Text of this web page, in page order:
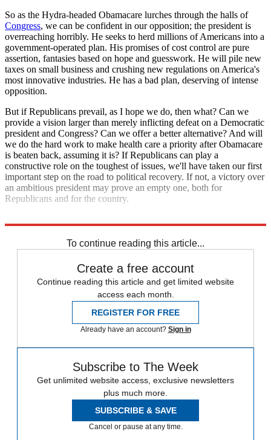
So as the Hydra-headed Obamacare lurches through the halls of
Congress, we can be confident in our opposition; the president is
overreaching horribly. He seeks to herd millions of Americans into a
government-operated plan. His promises of cost control are pure
assertion, fantasies based on hope and guesswork. He will pile new
taxes on small business and crushing new regulations on America's
most innovative industries. He has a bad plan, deserving of intense
opposition.
But if Republicans prevail, as I hope we do, then what? Can we
provide a vision larger than merely inflicting defeat on a Democratic
president and Congress? Can we offer a better alternative? And will
we do the hard work to make health care a priority after Obamacare
is beaten back, assuming it is? If Republicans can play a
constructive role on the toughest of issues, we'll have taken our first
important step on the road to political recovery. If not, a victory over
an ambitious president may prove an empty one, both for
Republicans and for the country.
To continue reading this article...
Create a free account
Continue reading this article and get limited website
access each month.
REGISTER FOR FREE
Already have an account? Sign in
Subscribe to The Week
Get unlimited website access, exclusive newsletters
plus much more.
SUBSCRIBE & SAVE
Cancel or pause at any time.